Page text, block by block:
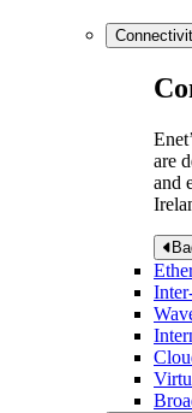
are
and